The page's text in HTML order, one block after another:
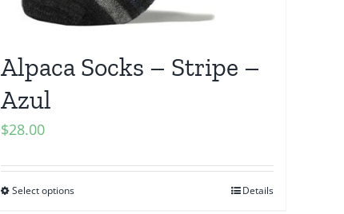
Alpaca Socks – Stripe –
Azul
$28.00
Select options Details